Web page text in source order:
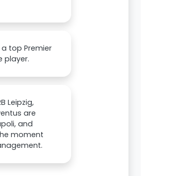
top Premier
player.
Leipzig,
are
and
moment